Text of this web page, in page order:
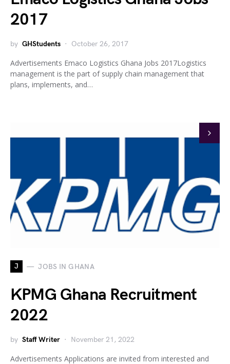
2017
by GHStudents October 26, 2017
Advertisements Emaco Logistics Ghana Jobs 2017Logistics
management is the part of supply chain management that
plans, implements, and…
J JOBS IN GHANA
KPMG Ghana Recruitment
2022
by Staff Writer November 21, 2022
Advertisements Applications are invited from interested and